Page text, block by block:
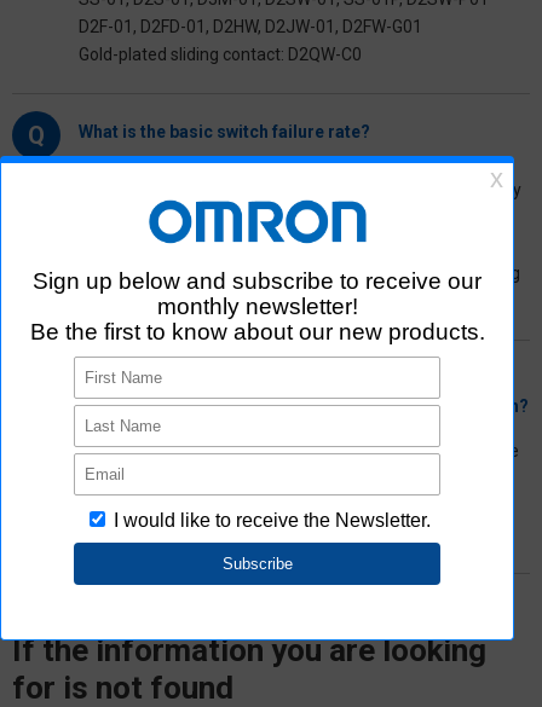
D2F-01, D2FD-01, D2HW, D2JW-01, D2FW-G01
Gold-plated sliding contact: D2QW-C0
Q What is the basic switch failure rate?
The failure rate of the basic switch is the contact reliability
test data under a microload. For our basic switches, the N
level is used as a reference value.
For high-capacity loads, the number of electrical switching
is guaranteed.
What kind of problems may occur if the set current is
below the “minimum applicable load” for a basic switch?
Below the minimum applicable load for a basic switch, the
contact surface is more susceptible to the chemical
If the information you are looking
for is not found